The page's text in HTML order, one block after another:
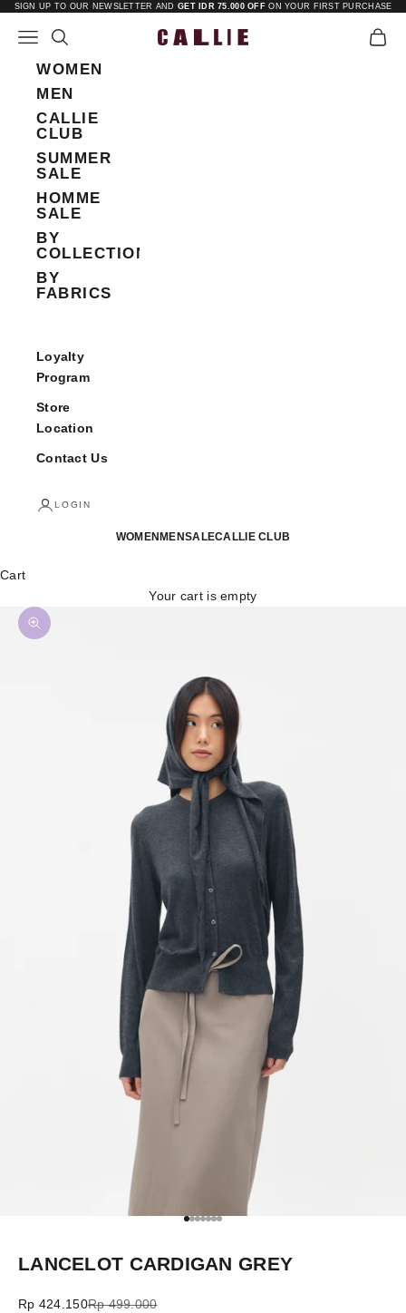
Skip to content
SIGN UP TO OUR NEWSLETTER AND GET IDR 75.000 OFF ON YOUR FIRST PURCHASE
Callie
Open navigation menu
Open search Open
WOMEN
MEN
CALLIE
CLUB
SUMMER
SALE
HOMME
SALE
BY
COLLECTIONS
BY
FABRICS
Loyalty
Program
Store
Location
Contact Us
LOGIN
WOMEN MENSALECALLIE CLUB
Cart
Your cart is empty
Zoom picture
Go to item 1
Go to item 2
Go to item 3
Go to item 4
Go to item 5
Go to item 6
Go to item 7
LANCELOT CARDIGAN GREY
Sale price
Rp 424.150Regular price
Rp 499.000